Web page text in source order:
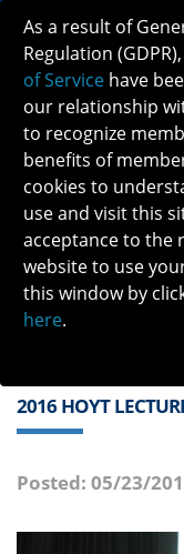
Previous
QUICK LINKS: Find a
|
2016 HOYT
Posted: 05/23/
As a result of
Regulation
of Service have
our relationship
to recognize
benefits of
cookies to
use and visit this
acceptance to the
website to use
this window by
here.